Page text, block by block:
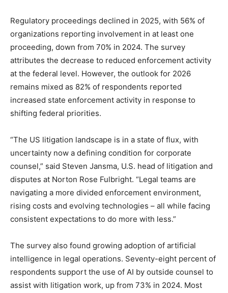
Regulatory proceedings declined in 2025, with 56% of
organizations reporting involvement in at least one
proceeding, down from 70% in 2024. The survey
attributes the decrease to reduced enforcement activity
at the federal level. However, the outlook for 2026
remains mixed as 82% of respondents reported
increased state enforcement activity in response to
shifting federal priorities.
“The US litigation landscape is in a state of flux, with
uncertainty now a defining condition for corporate
counsel,” said Steven Jansma, U.S. head of litigation and
disputes at Norton Rose Fulbright. “Legal teams are
navigating a more divided enforcement environment,
rising costs and evolving technologies – all while facing
consistent expectations to do more with less.”
The survey also found growing adoption of artificial
intelligence in legal operations. Seventy-eight percent of
respondents support the use of AI by outside counsel to
assist with litigation work, up from 73% in 2024. Most